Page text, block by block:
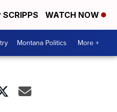
SCRIPPS WATCH NOW
Montana Politics More +